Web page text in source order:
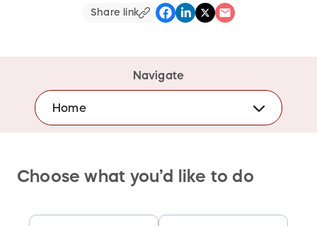
Share link
Navigate
Home
Choose what you’d like to do